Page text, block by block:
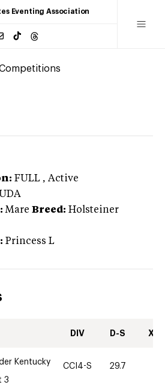
Eventing Association
FULL , Active
Mare Breed: Holsteiner
Princess L
DIV D-S XC-
Kentucky
3
CCI4-S 29.7